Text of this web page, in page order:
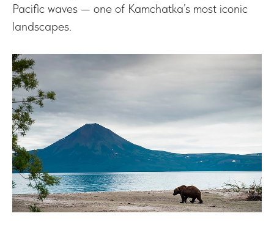
Pacific waves — one of Kamchatka’s most iconic
landscapes.